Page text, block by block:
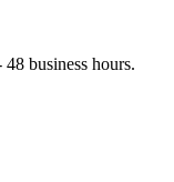
business hours.